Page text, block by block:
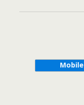
Mobile